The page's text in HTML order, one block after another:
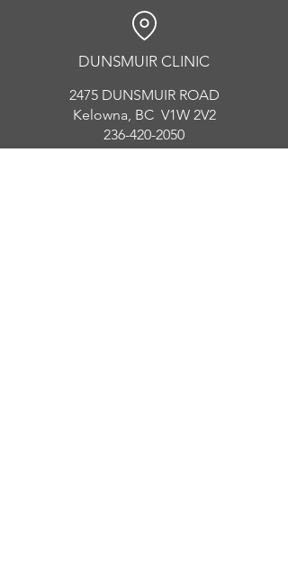
DUNSMUIR CLINIC
2475 DUNSMUIR ROAD
Kelowna, BC V1W 2V2
236-420-2050